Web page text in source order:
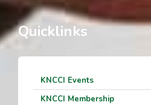
Quicklinks
KNCCI Events
KNCCI Membership